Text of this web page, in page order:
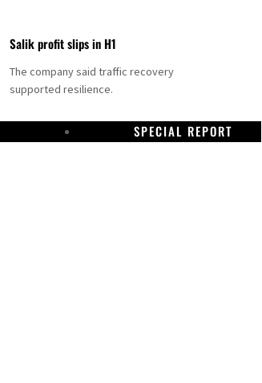
Salik profit slips in H1
The company said traffic recovery
supported resilience.
SPECIAL REPORT